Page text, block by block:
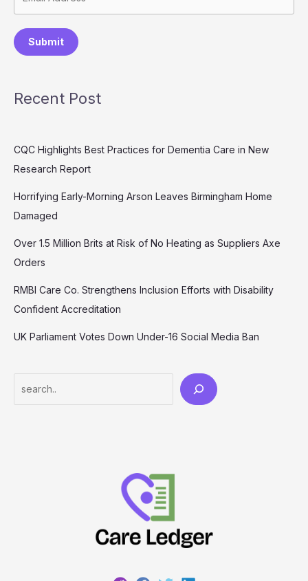
Submit
Recent Post
CQC Highlights Best Practices for Dementia Care in New
Research Report
Horrifying Early-Morning Arson Leaves Birmingham Home
Damaged
Over 1.5 Million Brits at Risk of No Heating as Suppliers Axe
Orders
RMBI Care Co. Strengthens Inclusion Efforts with Disability
Confident Accreditation
UK Parliament Votes Down Under-16 Social Media Ban